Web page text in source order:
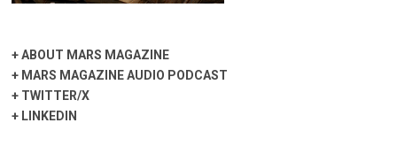
+ABOUT MARS MAGAZINE
+ MARS MAGAZINE AUDIO PODCAST
+ TWITTER/X
+ LINKEDIN